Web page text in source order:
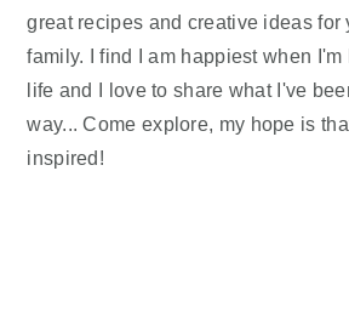
great recipes and creative ideas for
family. I find I am happiest when
life and I love to share what I've
way... Come explore, my hope is
inspired!